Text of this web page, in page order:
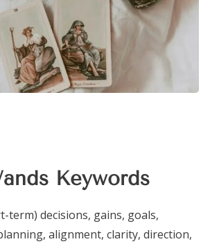
Keywords
term) decisions, gains, goals,
alignment, clarity, direction,